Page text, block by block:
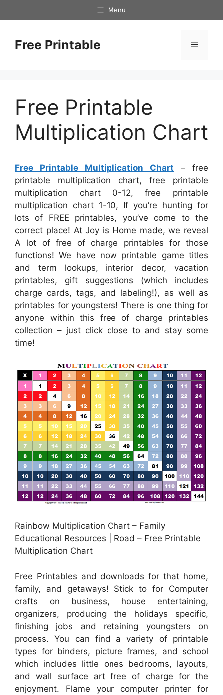
to
Menu
Free Printable Menu
Free Printable
Multiplication Chart
Free Printable Multiplication Chart – free
printable multiplication chart, free printable
multiplication chart 0-12, free printable
multiplication chart 1-10, If you’re hunting for
lots of FREE printables, you’ve come to the
correct place! At Joy is Home made, we reveal
A lot of free of charge printables for those
functions! We have now printable game titles
and term lookups, interior decor, vacation
printables, gift suggestions (which includes
charge cards, tags, and labeling!), as well as
printables for youngsters! There is one thing for
anyone within this free of charge printables
collection – just click close to and stay some
time!
Rainbow Multiplication Chart – Family
Educational Resources | Road – Free Printable
Multiplication Chart
Free Printables and downloads for that home,
family, and getaways! Stick to for Computer
crafts on business, house entertaining,
organizers, producing the holidays specific,
finishing jobs and retaining youngsters on
process. You can find a variety of printable
types for binders, picture frames, and school
which includes little ones bedrooms, layouts,
and wall surface art free of charge for the
enjoyment. Flame your computer printer for